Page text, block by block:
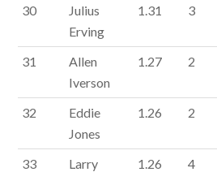
30
Julius
Erving
1.31 3
31
Allen
Iverson
1.27 2
32
Eddie
Jones
1.26 2
33
Larry
1.26 4